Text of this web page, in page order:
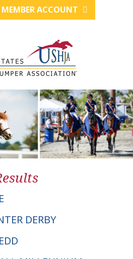
MEMBER ACCOUNT
DERBY